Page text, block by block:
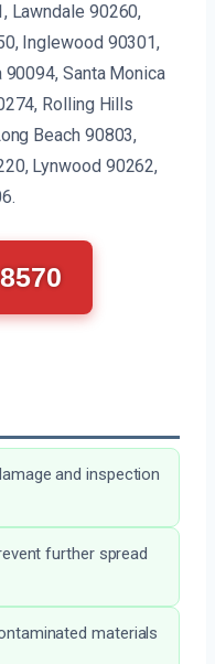
Lawndale 90260,
Inglewood 90301,
Santa Monica
Rolling Hills
Beach 90803,
Lynwood 90262,
and inspection
further spread
materials